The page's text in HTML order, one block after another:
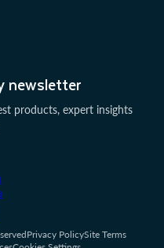
newsletter
products, expert insights
Privacy PolicySite Terms